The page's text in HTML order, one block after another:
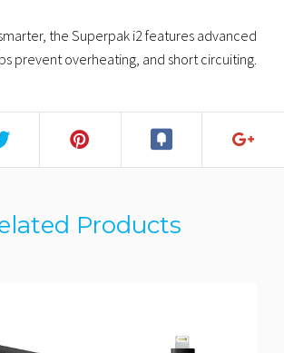
the Superpak i2 features advanced
prevent overheating, and short circuiting.
Products